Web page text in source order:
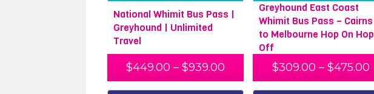
National Whimit Bus Pass |
Greyhound | Unlimited
Travel
$449.00 – $939.00
Greyhound East Coast
Whimit Bus Pass – Cairns
to Melbourne Hop On Hop
Off
$309.00 – $475.00